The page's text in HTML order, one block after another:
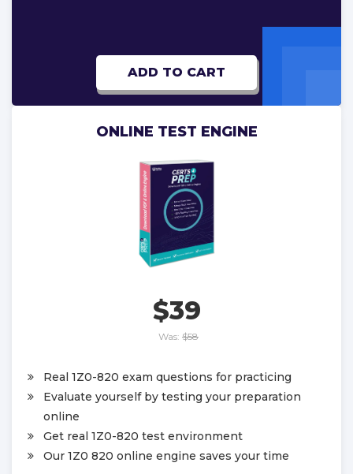
ADD TO CART
ONLINE TEST ENGINE
$39
Was: $58
Real 1Z0-820 exam questions for practicing
Evaluate yourself by testing your preparation
online
Get real 1Z0-820 test environment
Our 1Z0 820 online engine saves your time